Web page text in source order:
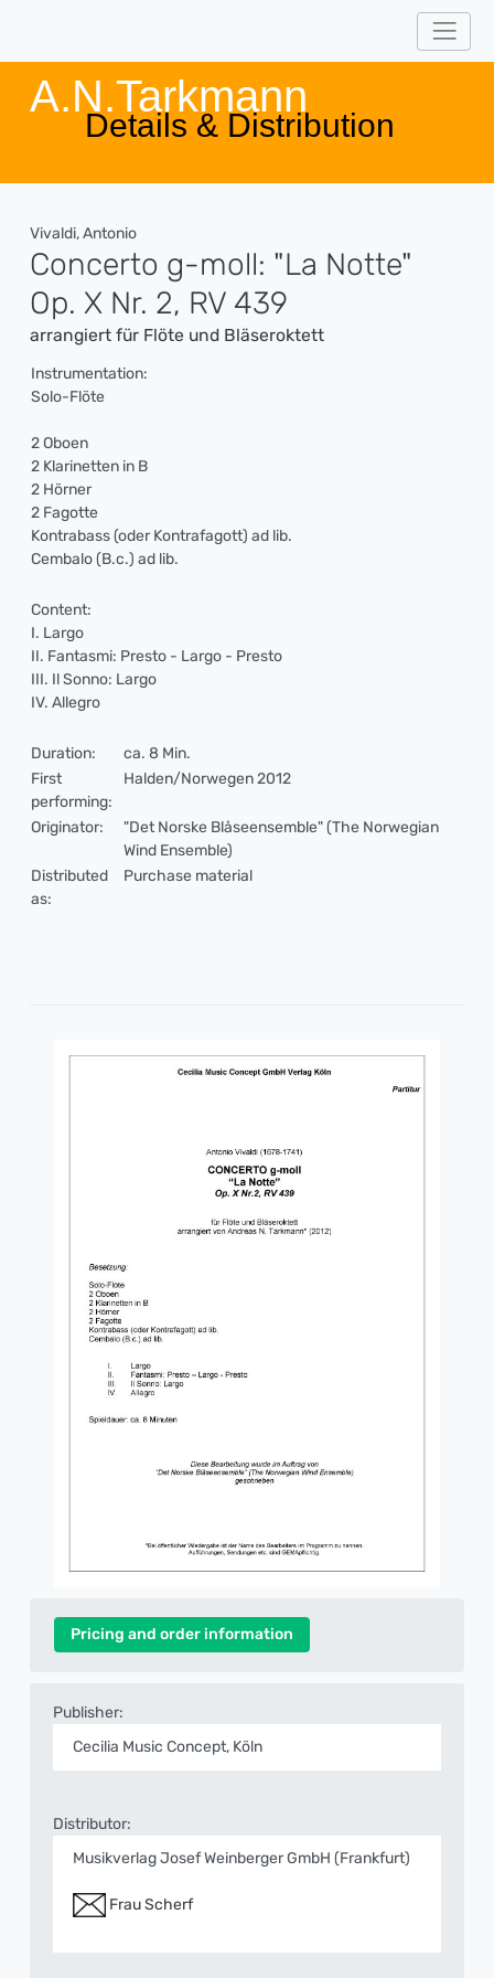
A.N.Tarkmann
Details & Distribution
Vivaldi, Antonio
Concerto g-moll: "La Notte"
Op. X Nr. 2, RV 439
arrangiert für Flöte und Bläseroktett
Instrumentation:
Solo-Flöte
2 Oboen
2 Klarinetten in B
2 Hörner
2 Fagotte
Kontrabass (oder Kontrafagott) ad lib.
Cembalo (B.c.) ad lib.
Content:
I. Largo
II. Fantasmi: Presto - Largo - Presto
III. Il Sonno: Largo
IV. Allegro
Duration:
ca. 8 Min.
First
performing:
Halden/Norwegen 2012
Originator:
"Det Norske Blåseensemble" (The Norwegian
Wind Ensemble)
Distributed
as:
Purchase material
Pricing and order information
Publisher:
Cecilia Music Concept, Köln
Distributor:
Musikverlag Josef Weinberger GmbH (Frankfurt)
Frau Scherf